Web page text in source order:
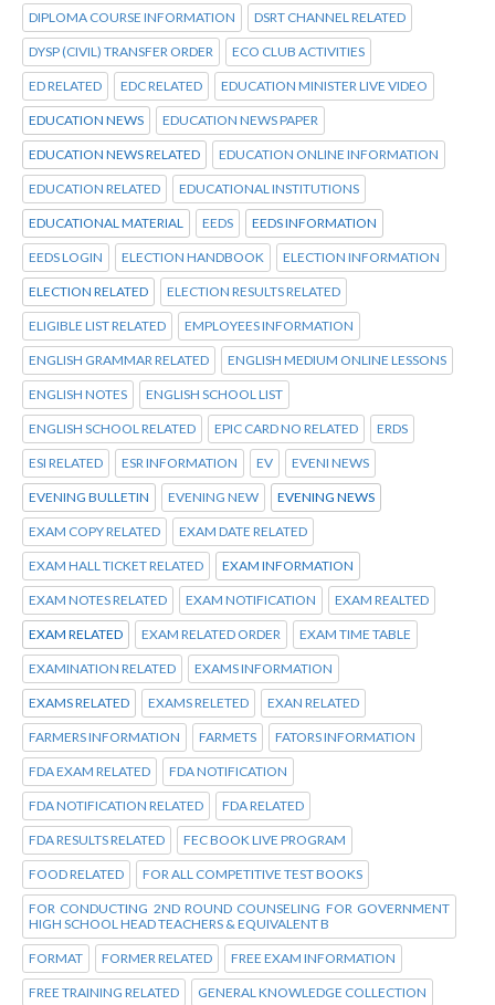
DIPLOMA COURSE INFORMATION DSRT CHANNEL RELATED
DYSP (CIVIL) TRANSFER ORDER ECO CLUB ACTIVITIES
ED RELATED EDC RELATED EDUCATION MINISTER LIVE VIDEO
EDUCATION NEWS EDUCATION NEWS PAPER
EDUCATION NEWS RELATED EDUCATION ONLINE INFORMATION
EDUCATION RELATED EDUCATIONAL INSTITUTIONS
EDUCATIONAL MATERIAL EEDS EEDS INFORMATION
EEDS LOGIN ELECTION HANDBOOK ELECTION INFORMATION
ELECTION RELATED ELECTION RESULTS RELATED
ELIGIBLE LIST RELATED EMPLOYEES INFORMATION
ENGLISH GRAMMAR RELATED ENGLISH MEDIUM ONLINE LESSONS
ENGLISH NOTES ENGLISH SCHOOL LIST
ENGLISH SCHOOL RELATED EPIC CARD NO RELATED ERDS
ESI RELATED ESR INFORMATION EV EVENI NEWS
EVENING BULLETIN EVENING NEW EVENING NEWS
EXAM COPY RELATED EXAM DATE RELATED
EXAM HALL TICKET RELATED EXAM INFORMATION
EXAM NOTES RELATED EXAM NOTIFICATION EXAM REALTED
EXAM RELATED EXAM RELATED ORDER EXAM TIME TABLE
EXAMINATION RELATED EXAMS INFORMATION
EXAMS RELATED EXAMS RELETED EXAN RELATED
FARMERS INFORMATION FARMETS FATORS INFORMATION
FDA EXAM RELATED FDA NOTIFICATION
FDA NOTIFICATION RELATED FDA RELATED
FDA RESULTS RELATED FEC BOOK LIVE PROGRAM
FOOD RELATED FOR ALL COMPETITIVE TEST BOOKS
FOR CONDUCTING 2ND ROUND COUNSELING FOR GOVERNMENT
HIGH SCHOOL HEAD TEACHERS & EQUIVALENT B
FORMAT FORMER RELATED FREE EXAM INFORMATION
FREE TRAINING RELATED GENERAL KNOWLEDGE COLLECTION